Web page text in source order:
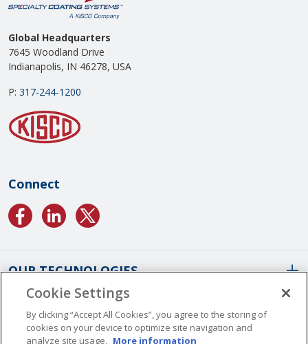
Global Headquarters
7645 Woodland Drive
Indianapolis, IN 46278, USA
P: 317-244-1200
Connect
OUR TECHNOLOGIES
Conformal Coatings Overview
Parylene Coatings
ABOUT US
Cookie Settings
By clicking “Accept All Cookies”, you agree to the storing of
cookies on your device to optimize site navigation and
analyze site usage. More information